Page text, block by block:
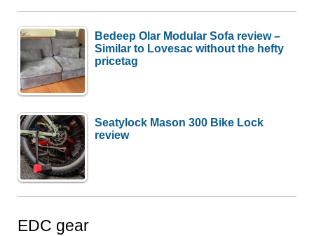
Bedeep Olar Modular Sofa review –
Similar to Lovesac without the hefty
pricetag
Seatylock Mason 300 Bike Lock
review
EDC gear